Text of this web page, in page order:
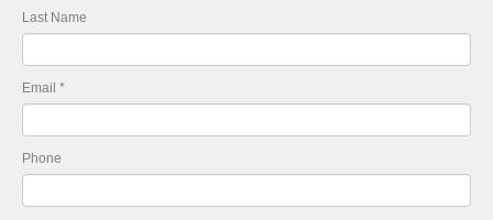
Last Name
Email *
Phone